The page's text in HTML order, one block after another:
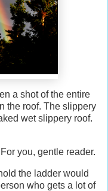
a shot of the entire
the roof. The slippery
wet slippery roof.
you, gentle reader.
the ladder would
who gets a lot of